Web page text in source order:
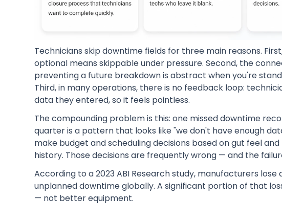
Technicians skip downtime fields for three main reasons.
optional means skippable under pressure. Second, the
preventing a future breakdown is abstract when you're
Third, in many operations, there is no feedback loop:
data they entered, so it feels pointless.
The compounding problem is this: one missed downtime
quarter is a pattern that looks like "we don't have enough
make budget and scheduling decisions based on gut feel
history. Those decisions are frequently wrong — and the
According to a 2023 ABI Research study, manufacturers
unplanned downtime globally. A significant portion of that
— not better equipment.